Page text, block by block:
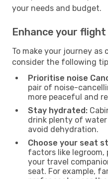
your needs and budget.
Enhance your
To make your journey as
consider the following
Prioritise noise
pair of noise-
more peaceful and
Stay hydrated:
drink plenty of
avoid dehydration.
Choose your seat
factors like
your travel
seat. For example,